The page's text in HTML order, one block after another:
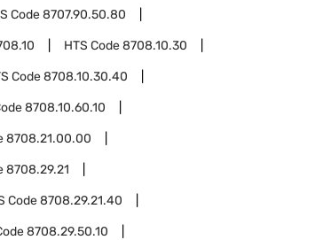
Code8707.90.50.80
HTS Code8708.10.30
Code8708.10.30.40
8708.10.60.10
8708.21.00.00
8708.29.21
Code8708.29.21.40
8708.29.50.10